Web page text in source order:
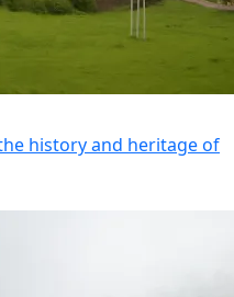
history and heritage of